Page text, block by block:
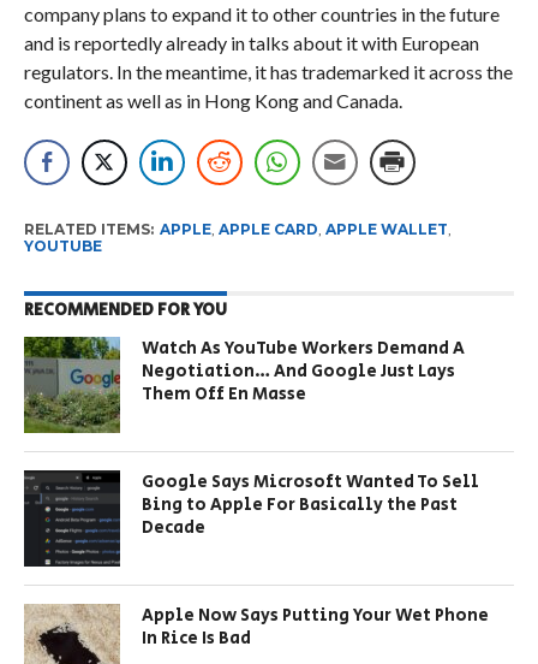
company plans to expand it to other countries in the future
and is reportedly already in talks about it with European
regulators. In the meantime, it has trademarked it across the
continent as well as in Hong Kong and Canada.
RELATED ITEMS: APPLE, APPLE CARD APPLE WALLET
YOUTUBE
RECOMMENDED FOR YOU
Watch As YouTube Workers Demand A
Negotiation… And Google Just Lays
Them Off En Masse
Google Says Microsoft Wanted To Sell
Bing to Apple For Basically the Past
Decade
Apple Now Says Putting Your Wet Phone
In Rice Is Bad